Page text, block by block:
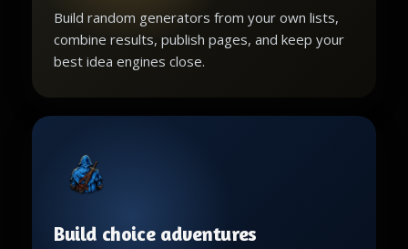
Build random generators from your own lists,
combine results, publish pages, and keep your
best idea engines close.
Build choice adventures